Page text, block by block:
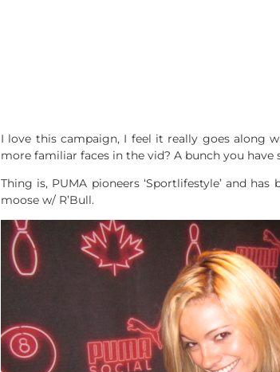
I love this campaign, I feel it really goes along
more familiar faces in the vid? A bunch you have
Thing is, PUMA pioneers ‘Sportlifestyle’ and
moose w/ R’Bull.